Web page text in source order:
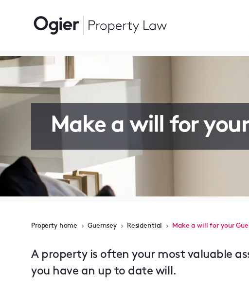
Make a will for
Property home Guernsey Residential Make a will for your
A property is often your most valuable
you have an up to date will.